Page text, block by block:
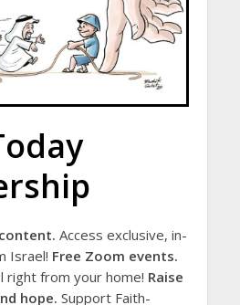
Access exclusive, in-
Israel! Free Zoom events.
right from your home! Raise
hope. Support Faith-